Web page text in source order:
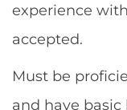
experience
accepted.
Must be
and have